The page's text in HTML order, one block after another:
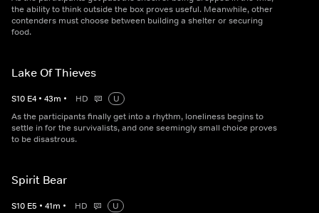
the ability to think outside the box proves useful. Meanwhile, other
contenders must choose between building a shelter or securing
food.
Lake Of Thieves
S10 E4 • 43m • HD
U
As the participants finally get into a rhythm, loneliness begins to
settle in for the survivalists, and one seemingly small choice proves
to be disastrous.
Spirit Bear
S10 E5 • 41m • HD
U